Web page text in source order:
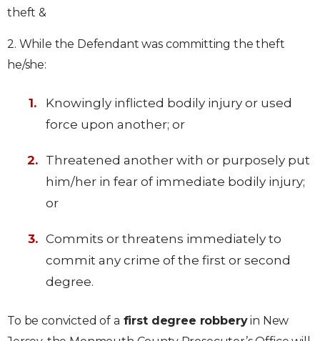
theft &
2. While the Defendant was committing the theft
he/she:
Knowingly inflicted bodily injury or used
force upon another; or
Threatened another with or purposely put
him/her in fear of immediate bodily injury;
or
Commits or threatens immediately to
commit any crime of the first or second
degree.
To be convicted of a first degree robberyin New